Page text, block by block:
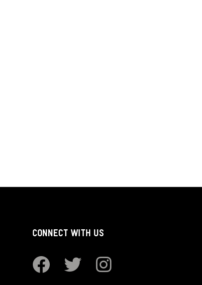
CONNECT WITH US